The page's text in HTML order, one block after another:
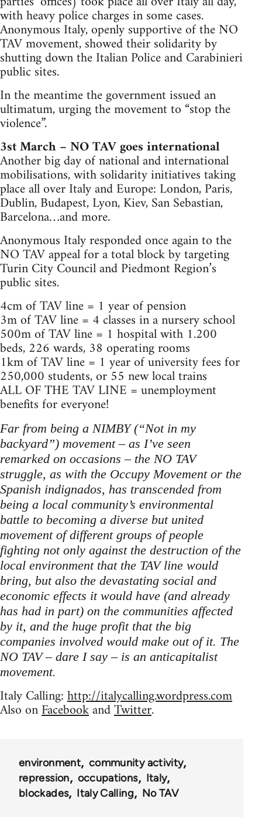
with heavy police charges in some cases.
Anonymous Italy, openly supportive of the NO
TAV movement, showed their solidarity by
shutting down the Italian Police and Carabinieri
public sites.
In the meantime the government issued an
ultimatum, urging the movement to “stop the
violence”.
3st March – NO TAV goes international
Another big day of national and international
mobilisations, with solidarity initiatives taking
place all over Italy and Europe: London, Paris,
Dublin, Budapest, Lyon, Kiev, San Sebastian,
Barcelona…and more.
Anonymous Italy responded once again to the
NO TAV appeal for a total block by targeting
Turin City Council and Piedmont Region’s
public sites.
4cm of TAV line = 1 year of pension
3m of TAV line = 4 classes in a nursery school
500m of TAV line = 1 hospital with 1.200
beds, 226 wards, 38 operating rooms
1km of TAV line = 1 year of university fees for
250,000 students, or 55 new local trains
ALL OF THE TAV LINE = unemployment
benefits for everyone!
Far from being a NIMBY (“Not in my
backyard”) movement – as I’ve seen
remarked on occasions – the NO TAV
struggle, as with the Occupy Movement or the
Spanish indignados, has transcended from
being a local community’s environmental
battle to becoming a diverse but united
movement of different groups of people
fighting not only against the destruction of the
local environment that the TAV line would
bring, but also the devastating social and
economic effects it would have (and already
has had in part) on the communities affected
by it, and the huge profit that the big
companies involved would make out of it. The
NO TAV – dare I say – is an anticapitalist
movement.
Italy Calling:http://italycalling.wordpress.com
Also onFacebookandTwitter.
environment
community activity
repression
occupations
Italy
blockades
Italy Calling No TAV